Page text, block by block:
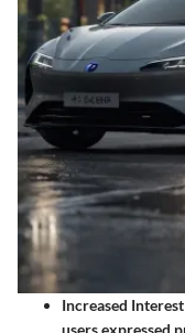
Increased
users expressed